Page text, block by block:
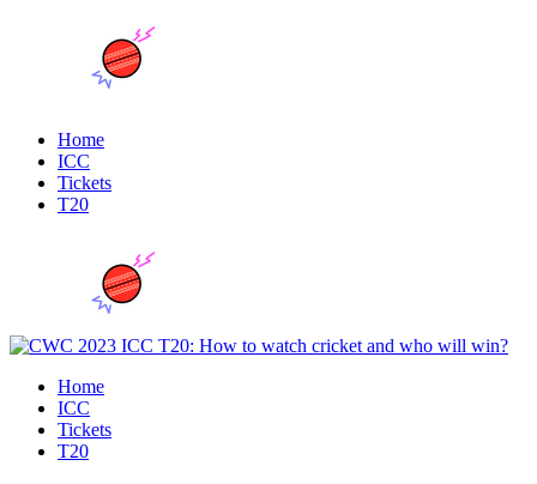
Home
ICC
Tickets
T20
Home
ICC
Tickets
T20